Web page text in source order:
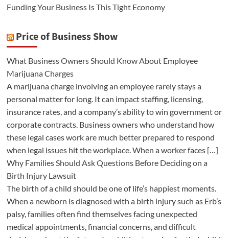
Funding Your Business Is This Tight Economy
Price of Business Show
What Business Owners Should Know About Employee
Marijuana Charges
A marijuana charge involving an employee rarely stays a
personal matter for long. It can impact staffing, licensing,
insurance rates, and a company’s ability to win government or
corporate contracts. Business owners who understand how
these legal cases work are much better prepared to respond
when legal issues hit the workplace. When a worker faces […]
Why Families Should Ask Questions Before Deciding on a
Birth Injury Lawsuit
The birth of a child should be one of life’s happiest moments.
When a newborn is diagnosed with a birth injury such as Erb’s
palsy, families often find themselves facing unexpected
medical appointments, financial concerns, and difficult